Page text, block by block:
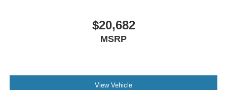
$20,682
MSRP
View Vehicle